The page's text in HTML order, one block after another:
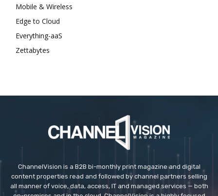
Mobile & Wireless
Edge to Cloud
Everything-aaS
Zettabytes
ChannelVision is a B2B bi-monthly print magazine and digital
content properties read and followed by channel partners selling
all manner of voice, data, access, IT and managed services — both